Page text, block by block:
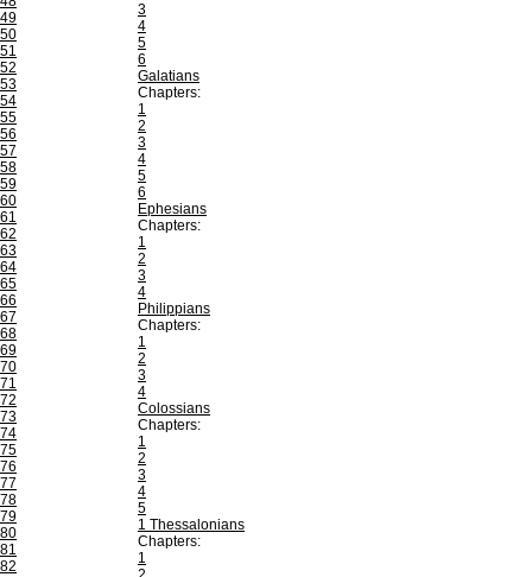
49
50
51
52
53
54
55
56
57
58
59
60
61
62
63
64
65
66
67
68
69
70
71
72
73
74
75
76
77
78
79
80
81
82
3
4
5
6
Galatians
Chapters:
1
2
3
4
5
6
Ephesians
Chapters:
1
2
3
4
Philippians
Chapters:
1
2
3
4
Colossians
Chapters:
1
2
3
4
5
1 Thessalonians
Chapters:
1